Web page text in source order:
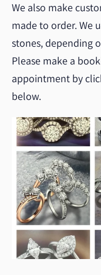
We also make
made to order. We
stones, depending
Please make a
appointment by
below.